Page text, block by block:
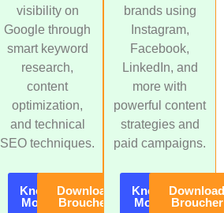
visibility on
Google through
smart keyword
research,
content
optimization,
and technical
SEO techniques.
Know
More
Download
Broucher
brands using
Instagram,
Facebook,
LinkedIn, and
more with
powerful content
strategies and
paid campaigns.
Know
More
Broucher